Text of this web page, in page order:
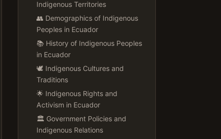
Indigenous Territories
👥 Demographics of Indigenous
Peoples in Ecuador
📚 History of Indigenous Peoples
in Ecuador
🕊️ Indigenous Cultures and
Traditions
🌟 Indigenous Rights and
Activism in Ecuador
🏛️ Government Policies and
Indigenous Relations